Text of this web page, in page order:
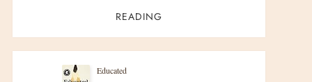
READING
Educated